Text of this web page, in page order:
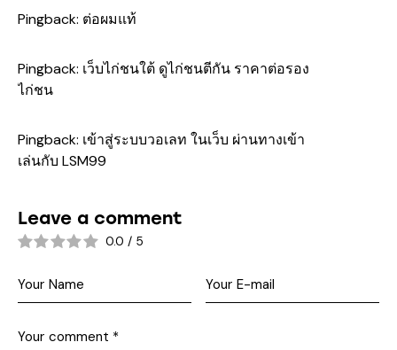
Pingback: ต่อผมแท้
Pingback: เว็บไก่ชนใต้ ดูไก่ชนตีกัน ราคาต่อรอง
ไก่ชน
Pingback: เข้าสู่ระบบวอเลท ในเว็บ ผ่านทางเข้า
เล่นกับ LSM99
Leave a comment
0.0 / 5